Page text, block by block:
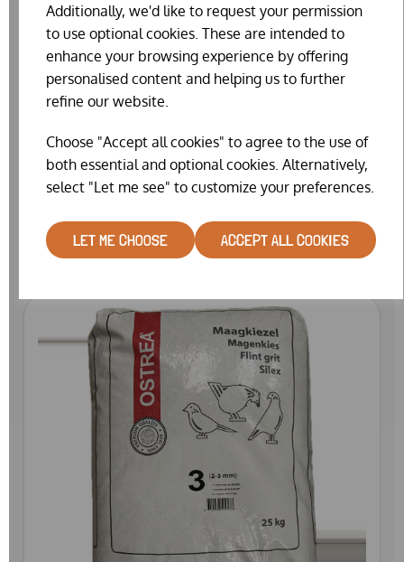
Additionally, we'd like to request your permission
to use optional cookies. These are intended to
enhance your browsing experience by offering
personalised content and helping us to further
refine our website.
Choose "Accept all cookies" to agree to the use of
both essential and optional cookies. Alternatively,
select "Let me see" to customize your preferences.
LET ME CHOOSE ACCEPT ALL COOKIES
OSTREA FLINT GRIT 1 (25KG)
£19.99